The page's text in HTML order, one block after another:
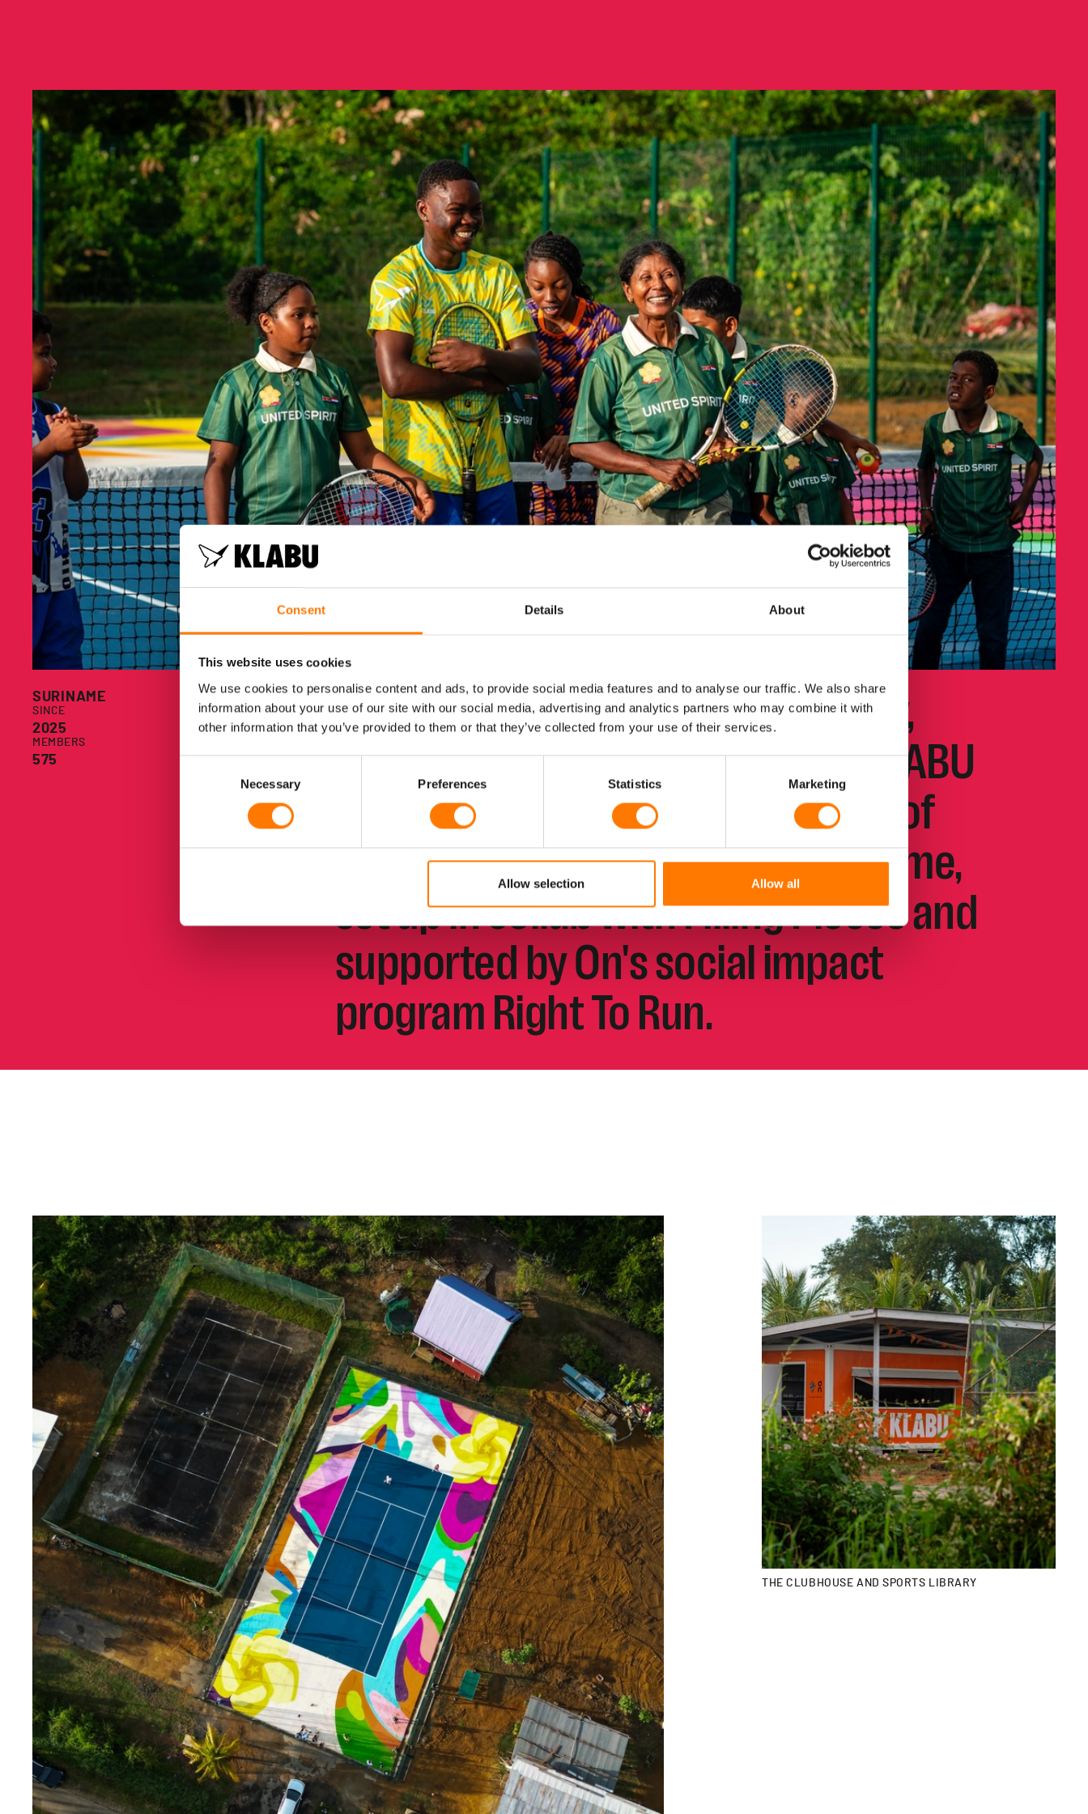
Consent Details About
This website uses cookies
We use cookies to personalise content and ads, to provide social media features and to analyse our traffic. We also share
information about your use of our site with our social media, advertising and analytics partners who may combine it with
other information that you’ve provided to them or that they’ve collected from your use of their services.
Necessary Preferences Statistics Marketing
Allow selection Allow all
SURINAME
SINCE
2025
MEMBERS
575
Sprint to the net, backhand volley,
game, set and match. The new KLABU
clubhouse is all about the power of
tennis and creative play in Suriname,
set up in collab with Filling Pieces and
supported byOn's social impact
program Right To Run.
THE CLUBHOUSE AND SPORTS LIBRARY